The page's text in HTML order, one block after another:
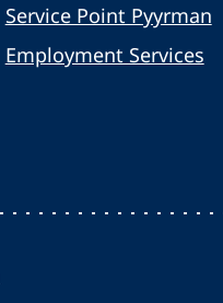
Service Point Pyyrman
Employment Services